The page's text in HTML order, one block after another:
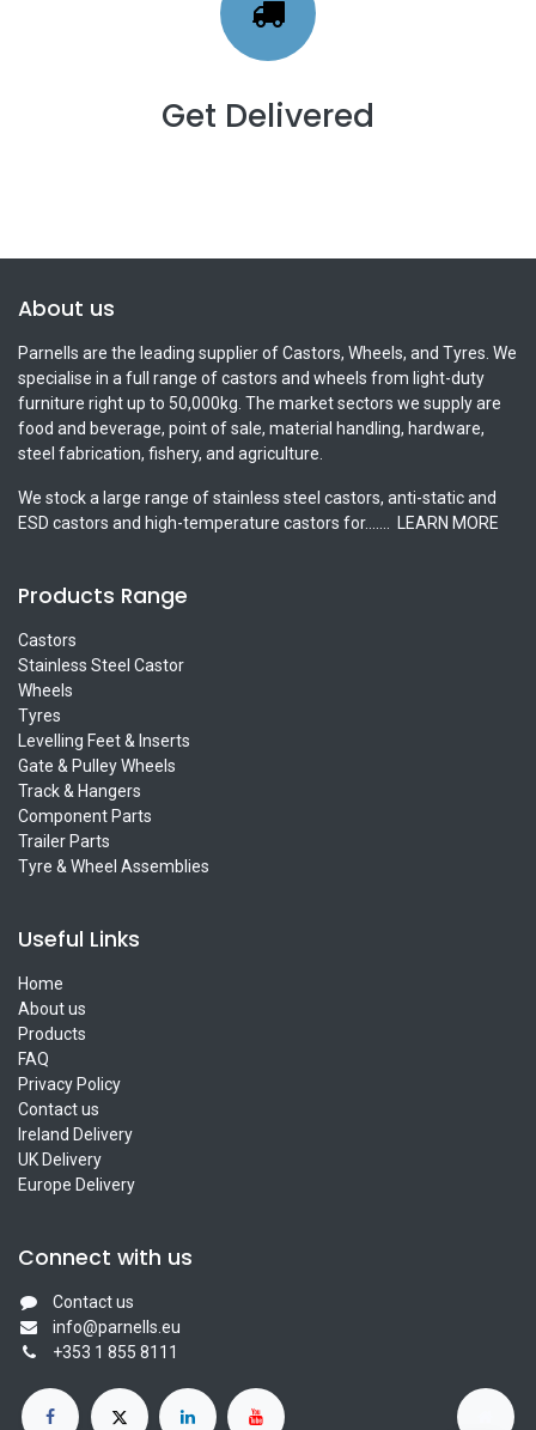
Get Delivered
About us
Parnells are the leading supplier of Castors, Wheels, and Tyres. We
specialise in a full range of castors and wheels from light-duty
furniture right up to 50,000kg. The market sectors we supply are
food and beverage, point of sale, material handling, hardware,
steel fabrication, fishery, and agriculture.
We stock a large range of stainless steel castors, anti-static and
ESD castors and high-temperature castors for....... LEARN MORE
Products Range
Castors
Stainless Steel Castor
Wheels
Tyres
Levelling Feet & Inserts
Gate & Pulley Wheels
Track & Hangers
Component Parts
Trailer Parts
Tyre & Wheel Assemblies
Useful Links
Home
About us
Products
FAQ
Privacy Policy
Contact us
Ireland Delivery
UK Delivery
Europe Delivery
Connect with us
Contact us
info@parnells.eu
+353 1 855 8111